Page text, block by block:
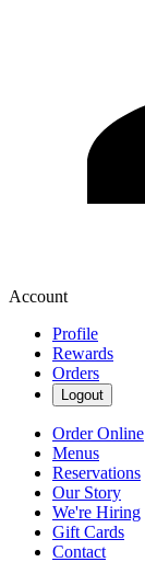
Account
Profile
Rewards
Orders
Logout
Order Online
Menus
Reservations
Our Story
We're Hiring
Gift Cards
Contact